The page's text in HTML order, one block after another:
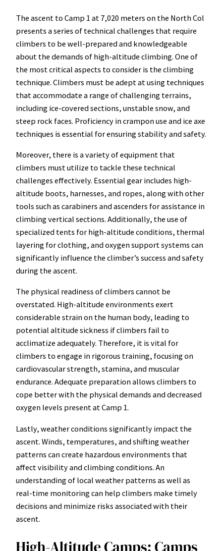
The ascent to Camp 1 at 7,020 meters on the North Col
presents a series of technical challenges that require
climbers to be well-prepared and knowledgeable
about the demands of high-altitude climbing. One of
the most critical aspects to consider is the climbing
technique. Climbers must be adept at using techniques
that accommodate a range of challenging terrains,
including ice-covered sections, unstable snow, and
steep rock faces. Proficiency in crampon use and ice axe
techniques is essential for ensuring stability and safety.
Moreover, there is a variety of equipment that
climbers must utilize to tackle these technical
challenges effectively. Essential gear includes high-
altitude boots, harnesses, and ropes, along with other
tools such as carabiners and ascenders for assistance in
climbing vertical sections. Additionally, the use of
specialized tents for high-altitude conditions, thermal
layering for clothing, and oxygen support systems can
significantly influence the climber’s success and safety
during the ascent.
The physical readiness of climbers cannot be
overstated. High-altitude environments exert
considerable strain on the human body, leading to
potential altitude sickness if climbers fail to
acclimatize adequately. Therefore, it is vital for
climbers to engage in rigorous training, focusing on
cardiovascular strength, stamina, and muscular
endurance. Adequate preparation allows climbers to
cope better with the physical demands and decreased
oxygen levels present at Camp 1.
Lastly, weather conditions significantly impact the
ascent. Winds, temperatures, and shifting weather
patterns can create hazardous environments that
affect visibility and climbing conditions. An
understanding of local weather patterns as well as
real-time monitoring can help climbers make timely
decisions and minimize risks associated with their
ascent.
High-Altitude Camps: Camps